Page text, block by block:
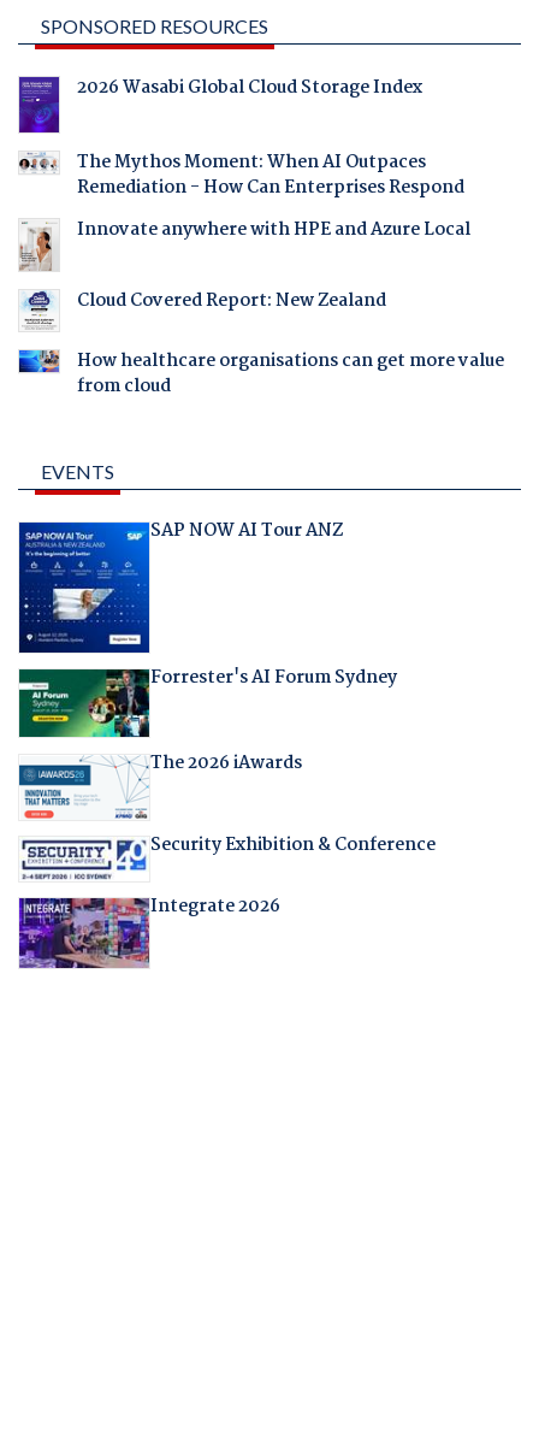
SPONSORED RESOURCES
2026 Wasabi Global Cloud Storage Index
The Mythos Moment: When AI Outpaces
Remediation - How Can Enterprises Respond
Innovate anywhere with HPE and Azure Local
Cloud Covered Report: New Zealand
How healthcare organisations can get more value
from cloud
EVENTS
SAP NOW AI Tour ANZ
Forrester's AI Forum Sydney
The 2026 iAwards
Security Exhibition & Conference
Integrate 2026